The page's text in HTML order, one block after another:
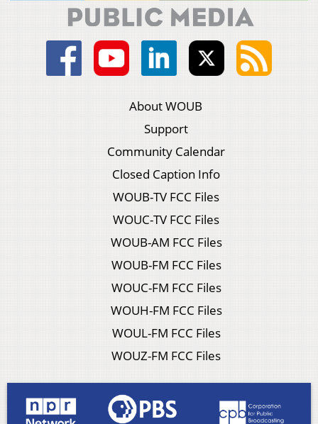
About WOUB
Support
Community Calendar
Closed Caption Info
WOUB-TV FCC Files
WOUC-TV FCC Files
WOUB-AM FCC Files
WOUB-FM FCC Files
WOUC-FM FCC Files
WOUH-FM FCC Files
WOUL-FM FCC Files
WOUZ-FM FCC Files